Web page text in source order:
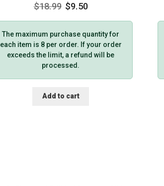
$18.99 $9.50
The maximum purchase quantity for
each item is 8 per order. If your order
exceeds the limit, a refund will be
processed.
Add to cart